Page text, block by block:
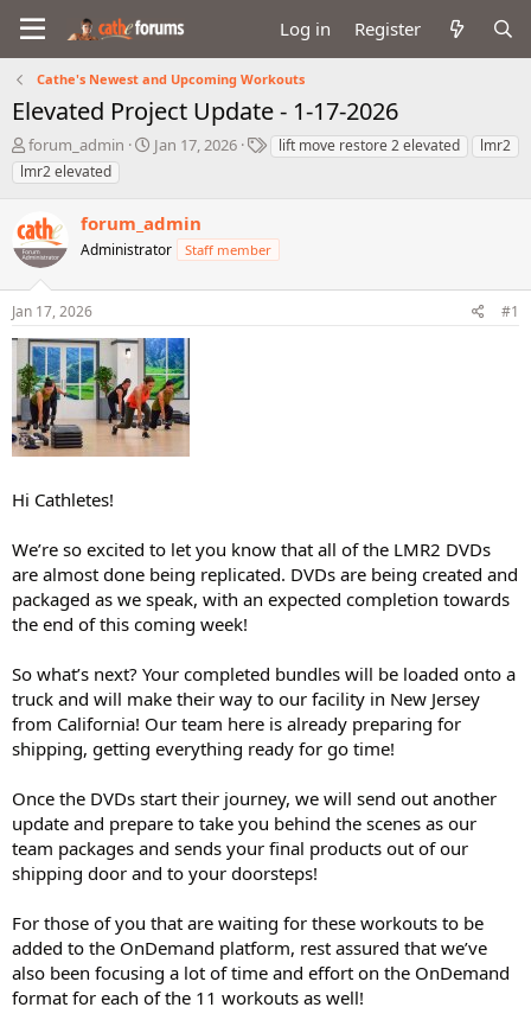
Log in Register
Cathe's Newest and Upcoming Workouts
Elevated Project Update - 1-17-2026
T
h
r
a
d
s
t
a
r
t
e
r
forum_admin
S
t
d
t
Jan 17, 2026
Tlift move restore 2 elevated
lmr2
lmr2 elevated
forum_admin
Administrator Staff member
Jan 17, 2026 #1
Hi Cathletes!
We’re so excited to let you know that all of the LMR2 DVDs
are almost done being replicated. DVDs are being created and
packaged as we speak, with an expected completion towards
the end of this coming week!
So what’s next? Your completed bundles will be loaded onto a
truck and will make their way to our facility in New Jersey
from California! Our team here is already preparing for
shipping, getting everything ready for go time!
Once the DVDs start their journey, we will send out another
update and prepare to take you behind the scenes as our
team packages and sends your final products out of our
shipping door and to your doorsteps!
For those of you that are waiting for these workouts to be
added to the OnDemand platform, rest assured that we’ve
also been focusing a lot of time and effort on the OnDemand
format for each of the 11 workouts as well!